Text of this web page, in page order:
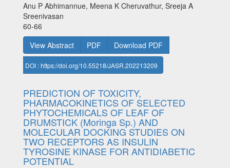
Anu P Abhimannue, Meena K Cheruvathur, Sreeja A
Sreenivasan
60-66
View Abstract
PDF Download PDF
DOI : https://doi.org/10.55218/JASR.202213209
PREDICTION OF TOXICITY,
PHARMACOKINETICS OF SELECTED
PHYTOCHEMICALS OF LEAF OF
DRUMSTICK (Moringa Sp.) AND
MOLECULAR DOCKING STUDIES ON
TWO RECEPTORS AS INSULIN
TYROSINE KINASE FOR ANTIDIABETIC
POTENTIAL